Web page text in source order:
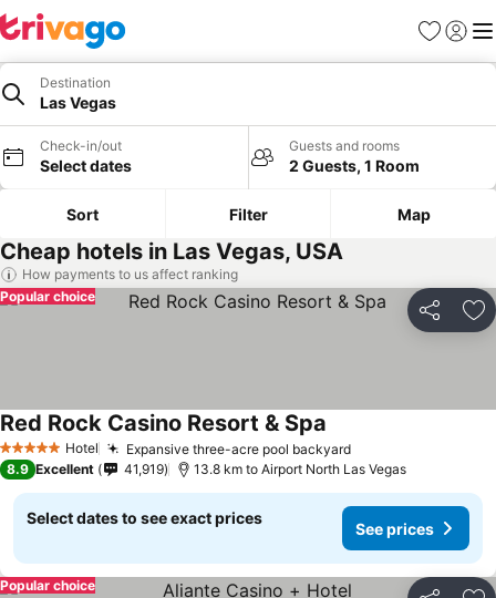
Favorites
Sign in
Destination
Las Vegas
Check-in/out
Select dates
Guests and rooms
2 Guests, 1 Room
Sort Filter Map
Cheap hotels in Las Vegas, USA
How payments to us affect ranking
Share
Popular choice
5 Stars Hotel Expansive three-acre pool backyardSee prices
Red Rock Casino Resort & Spa
8.9 Excellent 41,919 13.8 km to Airport North Las Vegas
Select dates to see exact prices
See prices
Popular choice